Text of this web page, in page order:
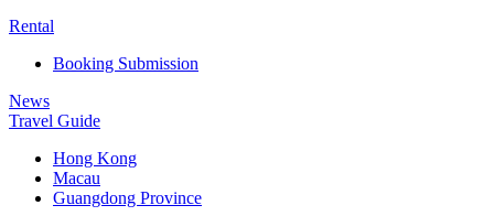
Rental
Booking Submission
News
Travel Guide
Hong Kong
Macau
Guangdong Province